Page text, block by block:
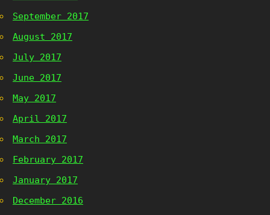
September 2017
August 2017
July 2017
June 2017
May 2017
April 2017
March 2017
February 2017
January 2017
December 2016